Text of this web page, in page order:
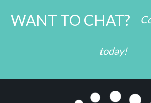
WANT TO CHAT?
today!